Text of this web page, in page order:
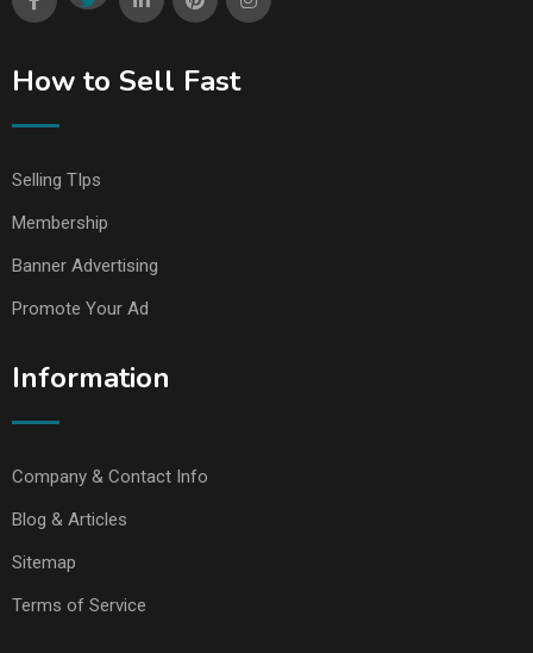
How to Sell Fast
Selling TIps
Membership
Banner Advertising
Promote Your Ad
Information
Company & Contact Info
Blog & Articles
Sitemap
Terms of Service